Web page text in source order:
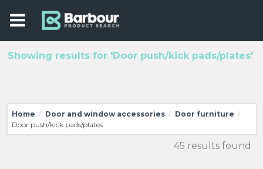
Showing results for 'Door push/kick pads/plates'
Home / Door and window accessories / Door furniture /
Door push/kick pads/plates
45 results found